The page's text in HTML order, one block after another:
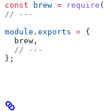
const brew = require (
// ---
module . exports = {
  brew
,
  // ---
};